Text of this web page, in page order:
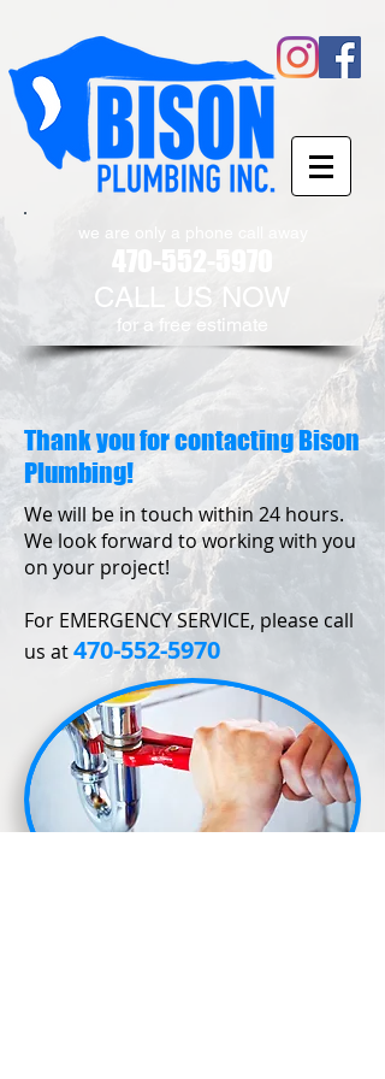
we are only a phone call away
CALL US NOW
​for a free estimate
We will be in touch within 24 hours.
We look forward to working with you
on your project!
For EMERGENCY SERVICE, please call
us at470-552-5970
Thank you for contacting Bison
Plumbing!